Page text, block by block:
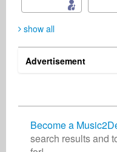
show all
Advertisement
Become a
search results and